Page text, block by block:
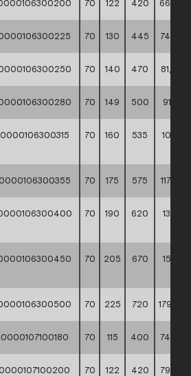
70 122 420 66,90
70 130 445 74,20
70 140 470 81,80 **
70 149 500 91,10 **
70 160 535
102,00
70 175 575 117,20
70 190 620
133,40
70 205 670
155,00
70 225 720 179,90
70 115 400 74,30
70 122 420 79,60